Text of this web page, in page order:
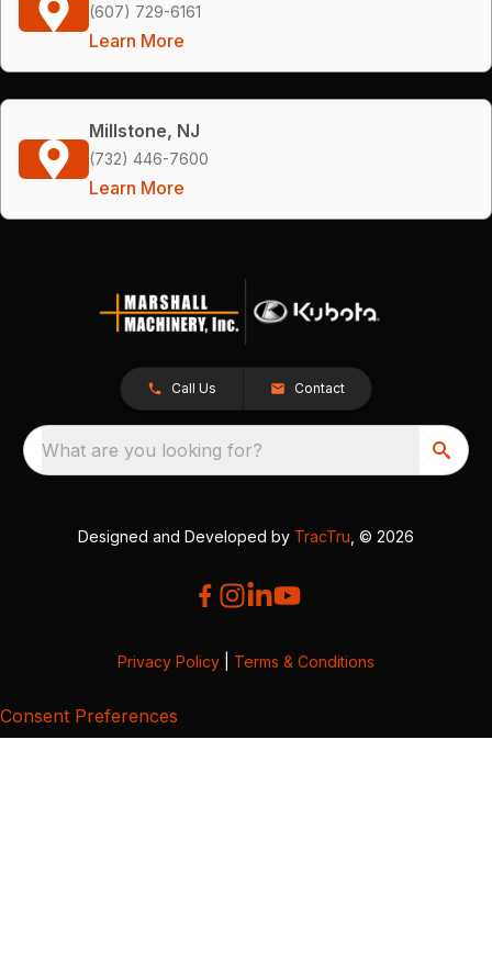
(607) 729-6161
Learn More
Millstone, NJ
(732) 446-7600
Learn More
Call Us Contact
What are you looking for?
Designed and Developed by TracTru , © 2026
Privacy Policy Terms & Conditions
Consent Preferences